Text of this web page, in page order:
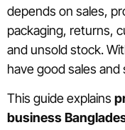
depends on sales,
packaging, returns,
and unsold stock.
have good sales
This guide explains
business